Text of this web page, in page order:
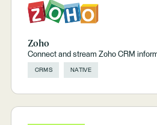
Zoho
Connect and stream Zoho CRM
CRMS NATIVE